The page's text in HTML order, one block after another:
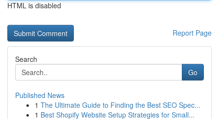
HTML is disabled
Report Page
Search
Go
Published News
1 The Ultimate Guide to Finding the Best SEO Spec...
1 Best Shopify Website Setup Strategies for Small...